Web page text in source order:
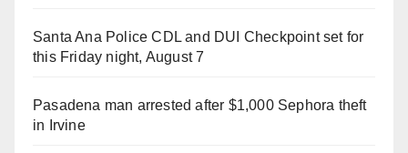
Santa Ana Police CDL and DUI Checkpoint set for
this Friday night, August 7
Pasadena man arrested after $1,000 Sephora theft
in Irvine